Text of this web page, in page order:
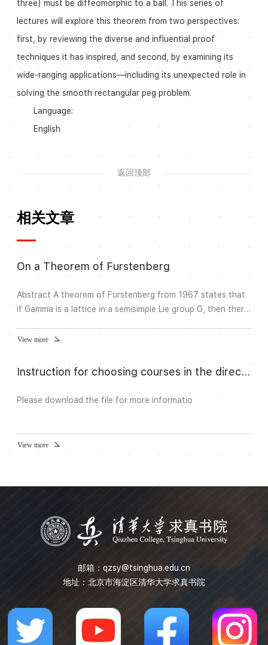
three) must be diffeomorphic to a ball. This series of
lectures will explore this theorem from two perspectives:
first, by reviewing the diverse and influential proof
techniques it has inspired, and second, by examining its
wide-ranging applications—including its unexpected role in
solving the smooth rectangular peg problem.
Language:
English
返回顶部
相关文章
On a Theorem of Furstenberg
Abstract A theorem of Furstenberg from 1967 states that
if Gamma is a lattice in a semisimple Lie group G, then there
that the corresponding harmonic measure on the
discuss generalizations of this theorem in the setting of
groups.About the ...
View more
Instruction for choosing courses in the direction Algebra and Number
Please download the file for more informatio
View more
邮箱： qzsy@tsinghua.edu.cn
地址：北京市海淀区清华大学求真书院